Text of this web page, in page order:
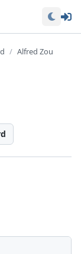
Alfred Zou